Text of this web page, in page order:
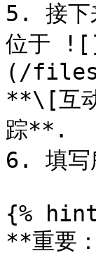
5. 接下
位于
(/files/
**\[互
踪**.
6. 填写
{%
**重要